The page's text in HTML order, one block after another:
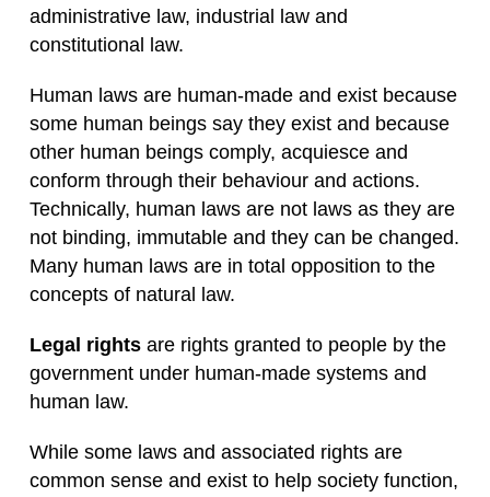
administrative law, industrial law and
constitutional law.
Human laws are human-made and exist because
some human beings say they exist and because
other human beings comply, acquiesce and
conform through their behaviour and actions.
Technically, human laws are not laws as they are
not binding, immutable and they can be changed.
Many human laws are in total opposition to the
concepts of natural law.
Legal rights are rights granted to people by the
government under human-made systems and
human law.
While some laws and associated rights are
common sense and exist to help society function,